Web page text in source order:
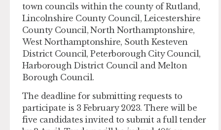
town councils within the county of Rutland,
Lincolnshire County Council, Leicestershire
County Council, North Northamptonshire,
West Northamptonshire, South Kesteven
District Council, Peterborough City Council,
Harborough District Council and Melton
Borough Council.
The deadline for submitting requests to
participate is 3 February 2023. There will be
five candidates invited to submit a full tender